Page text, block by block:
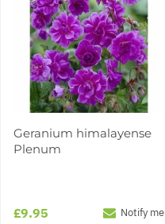
Geranium himalayense
Plenum
£9.95 Notify me